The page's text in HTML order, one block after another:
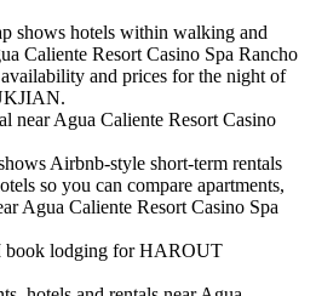
shows hotels within walking and
Caliente Resort Casino Spa Rancho
and prices for the night of
near Agua Caliente Resort Casino
Airbnb-style short-term rentals
so you can compare apartments,
Agua Caliente Resort Casino Spa
book lodging for HAROUT